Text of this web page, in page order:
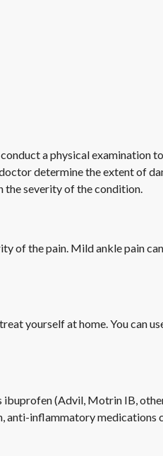
a physical examination
determine the extent of
the severity of the condition.
of the pain. Mild ankle pain
yourself at home. You can
(Advil, Motrin IB,
anti-inflammatory medications